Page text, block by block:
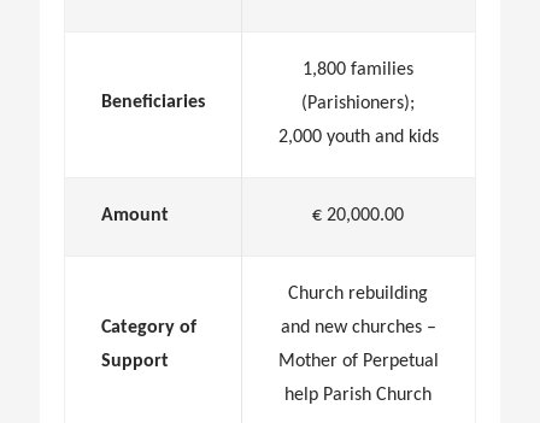
Beneficiaries
1,800 families
(Parishioners);
2,000 youth and kids
Amount € 20,000.00
Category of
Support
Church rebuilding
and new churches –
Mother of Perpetual
help Parish Church